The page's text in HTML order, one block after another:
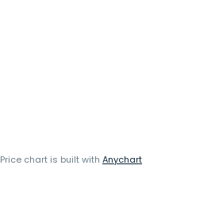
Price chart is built with Anychart